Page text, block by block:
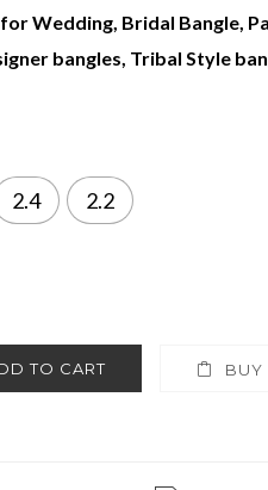
Wedding, Bridal Bangle,
bangles, Tribal Style
2.4 2.2
TO CART BUY